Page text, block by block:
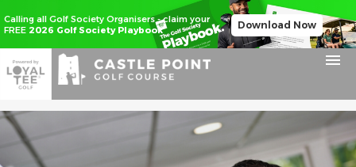
Calling all Golf Society Organisers - claim your
FREE 2026 Golf Society Playbook Download Now